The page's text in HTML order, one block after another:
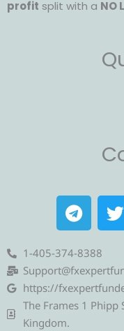
profit split with a NO
T
e
l
e
g
r
a
T
w
i
t
e
r
1-405-374-8388
https://
The Frames 1 Phipp
Kingdom.